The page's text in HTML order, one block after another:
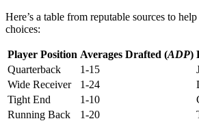
Here’s a table from reputable sources to
choices:
Player Position Averages Drafted (ADP)
Quarterback
1-15
Wide Receiver
1-24
Tight End
1-10
Running Back
1-20